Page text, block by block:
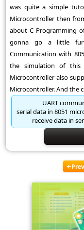
was quite a simple
Microcontroller then
about C Programming
gonna go a little
Communication with
the simulation of this
Microcontroller also
Microcontroller. And the
UART
serial data in 8051
receive data in
Prev